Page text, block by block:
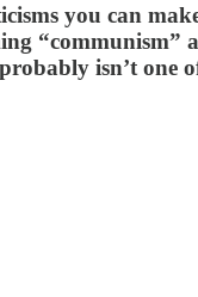
you can
“communism”
isn’t one